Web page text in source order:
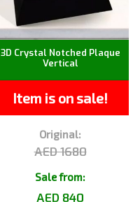
3D Crystal Notched Plaque
Vertical
Item is on sale!
Original:
AED 1680
Sale from:
AED 840